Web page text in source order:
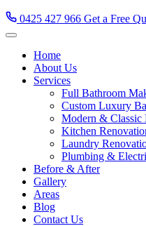
0425 427 966 Get a Free
Home
About Us
Services
Full Bathroom
Custom Luxury
Modern & Classic
Kitchen
Laundry
Plumbing &
Before & After
Gallery
Areas
Blog
Contact Us